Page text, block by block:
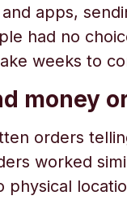
apps,
had no
weeks to
money
orders
worked
physical